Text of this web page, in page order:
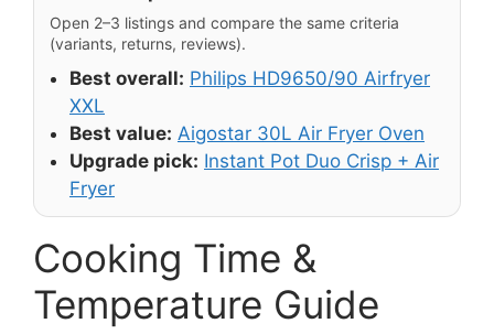
Open 2–3 listings and compare the same criteria
(variants, returns, reviews).
Best overall: Philips HD9650/90 Airfryer
XXL
Best value: Aigostar 30L Air Fryer Oven
Upgrade pick: Instant Pot Duo Crisp + Air
Fryer
Cooking Time &
Temperature Guide